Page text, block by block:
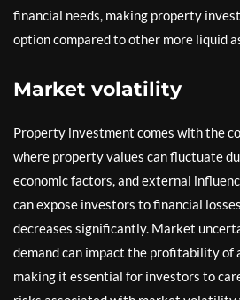
financial needs, making property
option compared to other more liquid
Market volatility
Property investment comes with the
where property values can fluctuate
economic factors, and external
can expose investors to financial
decreases significantly. Market
demand can impact the profitability of
making it essential for investors to